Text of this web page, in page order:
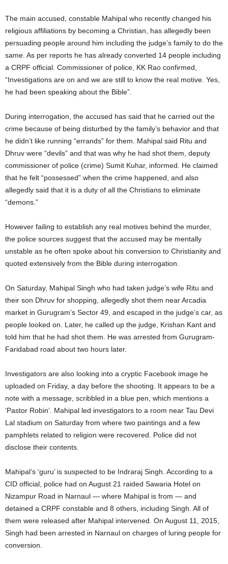
The main accused, constable Mahipal who recently changed his
religious affiliations by becoming a Christian, has allegedly been
persuading people around him including the judge’s family to do the
same. As per reports he has already converted 14 people including
a CRPF official. Commissioner of police, KK Rao confirmed,
“Investigations are on and we are still to know the real motive. Yes,
he had been speaking about the Bible”.
During interrogation, the accused has said that he carried out the
crime because of being disturbed by the family’s behavior and that
he didn’t like running “errands” for them. Mahipal said Ritu and
Dhruv were “devils” and that was why he had shot them, deputy
commissioner of police (crime) Sumit Kuhar, informed. He claimed
that he felt “possessed” when the crime happened, and also
allegedly said that it is a duty of all the Christians to eliminate
“demons.”
However failing to establish any real motives behind the murder,
the police sources suggest that the accused may be mentally
unstable as he often spoke about his conversion to Christianity and
quoted extensively from the Bible during interrogation.
On Saturday, Mahipal Singh who had taken judge’s wife Ritu and
their son Dhruv for shopping, allegedly shot them near Arcadia
market in Gurugram’s Sector 49, and escaped in the judge’s car, as
people looked on. Later, he called up the judge, Krishan Kant and
told him that he had shot them. He was arrested from Gurugram-
Faridabad road about two hours later.
Investigators are also looking into a cryptic Facebook image he
uploaded on Friday, a day before the shooting. It appears to be a
note with a message, scribbled in a blue pen, which mentions a
‘Pastor Robin’. Mahipal led investigators to a room near Tau Devi
Lal stadium on Saturday from where two paintings and a few
pamphlets related to religion were recovered. Police did not
disclose their contents.
Mahipal’s ‘guru’ is suspected to be Indraraj Singh. According to a
CID official, police had on August 21 raided Sawaria Hotel on
Nizampur Road in Narnaul — where Mahipal is from — and
detained a CRPF constable and 8 others, including Singh. All of
them were released after Mahipal intervened. On August 11, 2015,
Singh had been arrested in Narnaul on charges of luring people for
conversion.